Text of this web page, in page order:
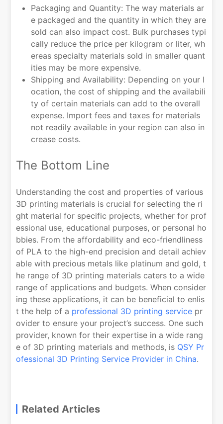
Packaging and Quantity: The way materials ar
e packaged and the quantity in which they are
sold can also impact cost. Bulk purchases typi
cally reduce the price per kilogram or liter, wh
ereas specialty materials sold in smaller quant
ities may be more expensive.
Shipping and Availability: Depending on your l
ocation, the cost of shipping and the availabili
ty of certain materials can add to the overall
expense. Import fees and taxes for materials
not readily available in your region can also in
crease costs.
The Bottom Line
Understanding the cost and properties of various
3D printing materials is crucial for selecting the ri
ght material for specific projects, whether for prof
essional use, educational purposes, or personal ho
bbies. From the affordability and eco-friendliness
of PLA to the high-end precision and detail achiev
able with precious metals like platinum and gold, t
he range of 3D printing materials caters to a wide
range of applications and budgets. When consider
ing these applications, it can be beneficial to enlis
t the help of a professional 3D printing service pr
ovider to ensure your project’s success. One such
provider, known for their expertise in a wide rang
e of 3D printing materials and methods, is QSY Pr
ofessional 3D Printing Service Provider in China.
Related Articles